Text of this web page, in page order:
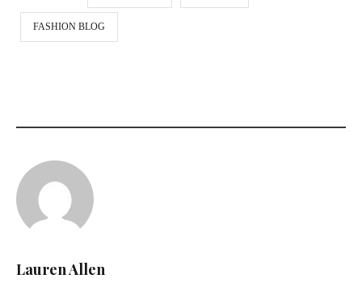
FASHION BLOG
Lauren Allen